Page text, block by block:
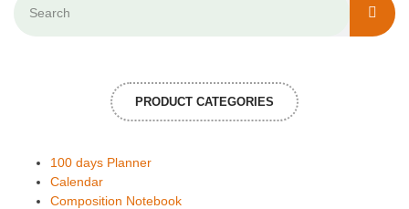
PRODUCT CATEGORIES
100 days Planner
Calendar
Composition Notebook